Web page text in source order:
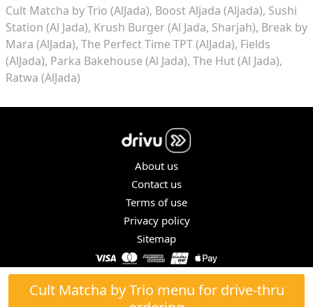
Cult Matcha by Trio menu for drive-thru
Cult Matcha by Trio (AlJada) Boost Aljada (Aljada) Sushi
Station (Al Jada) Krush Burger (Al Jada, Sharjah) Break by
Mara (AlJada) The Perfect Time TPT (AlJada) Fields
(AlJada) Parka Bakehouse (Al Jada) The Hut (Al Jada)
Ratwa (AlJada)
About us
Contact us
Terms of use
Privacy policy
Sitemap
COPYRIGHT © 2026. ALL RIGHTS RESERVED.